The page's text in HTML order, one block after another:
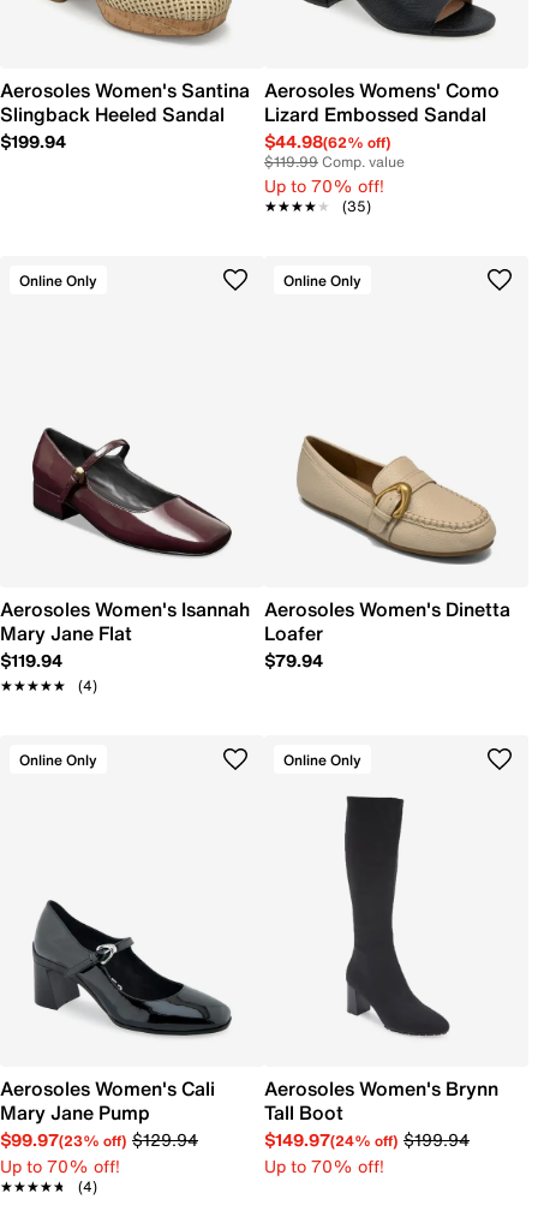
Aerosoles Women's Santina
Slingback Heeled Sandal
$199.94
Aerosoles Womens' Como
Lizard Embossed Sandal
$44.98(62% off)
$119.99Comp. value
Up to 70% off!
★★★★★
★★★★★ (35)
Online Only
Aerosoles Women's Isannah
Mary Jane Flat
$119.94
★★★★★
★★★★★ (4)
Online Only
Aerosoles Women's Dinetta
Loafer
$79.94
Online Only
Aerosoles Women's Cali
Mary Jane Pump
$99.97(23% off) $129.94
Up to 70% off!
★★★★★
★★★★★ (4)
Online Only
Aerosoles Women's Brynn
Tall Boot
$149.97(24% off) $199.94
Up to 70% off!